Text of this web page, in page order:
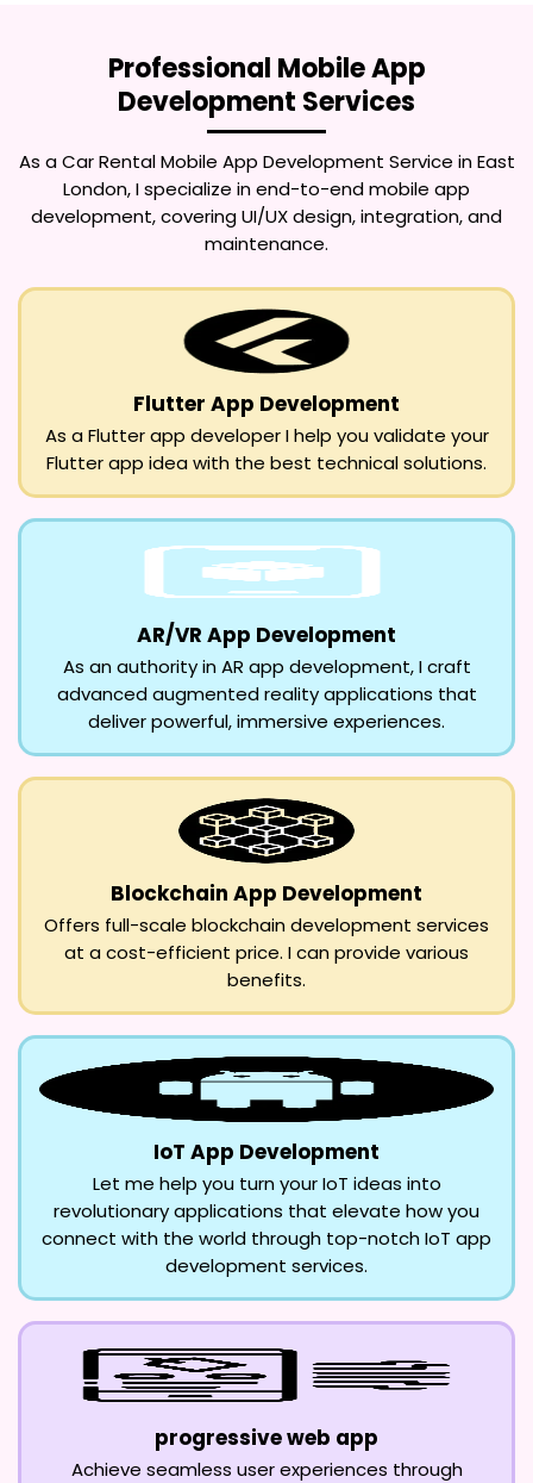
Professional Mobile App
Development Services
As aCar Rental Mobile App Development Service in East
London, I specialize in end-to-end mobile app
development, covering UI/UX design, integration, and
maintenance.
Flutter App Development
As a Flutter app developer I help you validate your
Flutter app idea with the best technical solutions.
AR/VR App Development
As an authority in AR app development, I craft
advanced augmented reality applications that
deliver powerful, immersive experiences.
Blockchain App Development
Offers full-scale blockchain development services
at a cost-efficient price. I can provide various
benefits.
IoT App Development
Let me help you turn your IoT ideas into
revolutionary applications that elevate how you
connect with the world through top-notch IoT app
development services.
progressive web app
Achieve seamless user experiences through